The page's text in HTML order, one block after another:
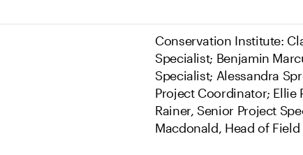
Conservation Institute:
Specialist; Benjamin
Specialist; Alessandra
Project Coordinator; Ellie
Rainer, Senior Project
Macdonald, Head of